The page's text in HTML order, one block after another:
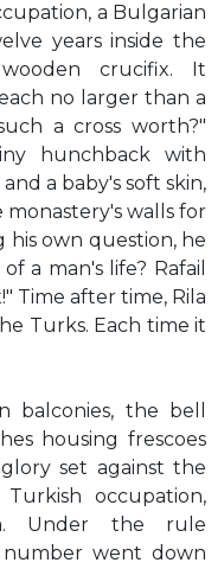
a Bulgarian
years inside the
crucifix. It
no larger than a
a cross worth?"
hunchback with
a baby's soft skin,
walls for
his own question, he
a man's life? Rafail
Time after time, Rila
Turks. Each time it
balconies, the bell
housing frescoes
set against the
occupation,
Under the rule
number went down